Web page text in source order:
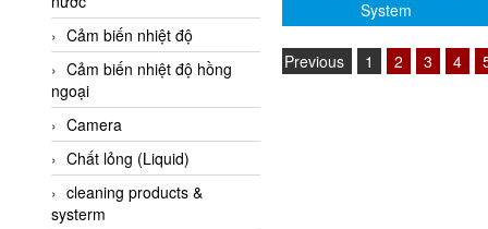
Akerstroms Viet Nam
AKO Armaturen &
Separationstechnik
AKO Armaturen &
Separationstechnik Vietnam
AKUSENSE
ALA OFFICINE SPA
Cảm biến nhiệt độ
Cảm biến nhiệt độ hồng
ngoại
Camera
Chất lỏng (Liquid)
cleaning products &
systerm
System
Previous 1 2 3 4